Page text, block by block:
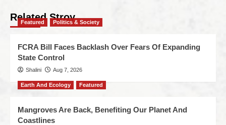
Related Stroy
Featured Politics & Society
FCRA Bill Faces Backlash Over Fears Of Expanding
State Control
Shalini Aug 7, 2026
Earth And Ecology Featured
Mangroves Are Back, Benefiting Our Planet And
Coastlines